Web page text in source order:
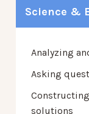
Science &
Analyzing
Asking
solutions